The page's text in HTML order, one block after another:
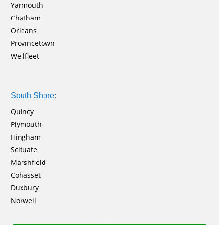
Yarmouth
Chatham
Orleans
Provincetown
Wellfleet
South Shore:
Quincy
Plymouth
Hingham
Scituate
Marshfield
Cohasset
Duxbury
Norwell